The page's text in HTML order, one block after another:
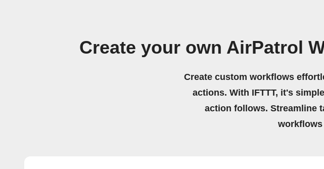
Create your own AirPatrol
Create custom workflows
actions. With IFTTT, it's
action follows. Streamline